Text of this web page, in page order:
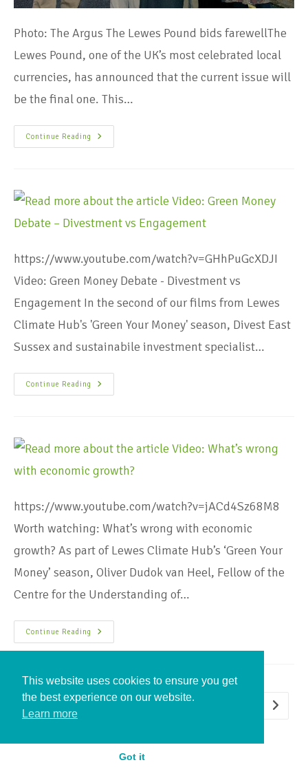
Photo: The Argus The Lewes Pound bids farewellThe
Lewes Pound, one of the UK’s most celebrated local
currencies, has announced that the current issue will
be the final one. This…
Continue Reading
https://www.youtube.com/watch?v=GHhPuGcXDJI
Video: Green Money Debate - Divestment vs
Engagement In the second of our films from Lewes
Climate Hub's 'Green Your Money' season, Divest East
Sussex and sustainabile investment specialist…
Continue Reading
https://www.youtube.com/watch?v=jACd4Sz68M8
Worth watching: What’s wrong with economic
growth? As part of Lewes Climate Hub’s ‘Green Your
Money’ season, Oliver Dudok van Heel, Fellow of the
Centre for the Understanding of…
Continue Reading
1
This website uses cookies to ensure you get
the best experience on our website.
Learn more
Got it